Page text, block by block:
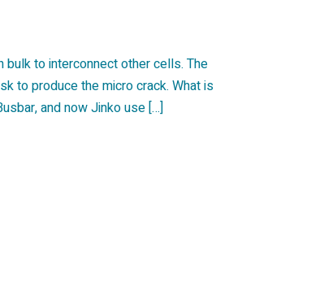
to interconnect other cells. The
to produce the micro crack. What is
and now Jinko use […]